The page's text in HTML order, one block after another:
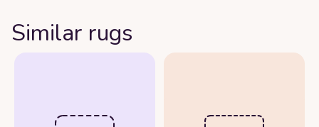
Similar rugs